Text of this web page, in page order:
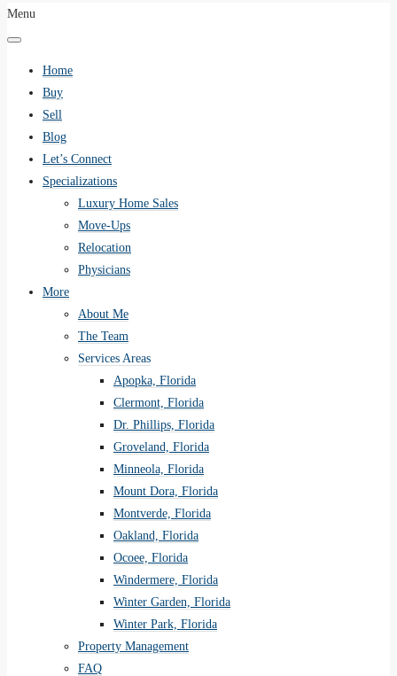
Menu
Home
Buy
Sell
Blog
Let’s Connect
Specializations
Luxury Home Sales
Move-Ups
Relocation
Physicians
More
About Me
The Team
Services Areas
Apopka, Florida
Clermont, Florida
Dr. Phillips, Florida
Groveland, Florida
Minneola, Florida
Mount Dora, Florida
Montverde, Florida
Oakland, Florida
Ocoee, Florida
Windermere, Florida
Winter Garden, Florida
Winter Park, Florida
Property Management
FAQ